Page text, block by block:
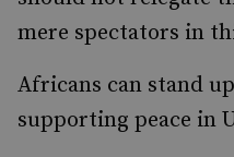
mere spectators in
Africans can stand
supporting peace in